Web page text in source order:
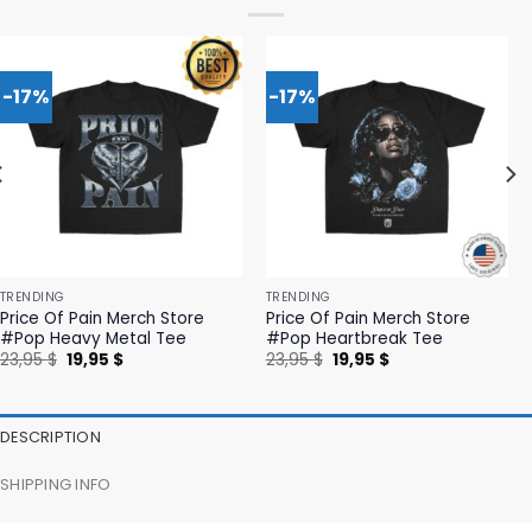
-17%
TRENDING
Price Of Pain Merch Store
#Pop Heavy Metal Tee
23,95$ Original
price
19,95 $Current
-17%
TRENDING
Price Of Pain Merch Store
#Pop Heartbreak Tee
23,95$ Original
price
19,95 $Current
DESCRIPTION
SHIPPING INFO